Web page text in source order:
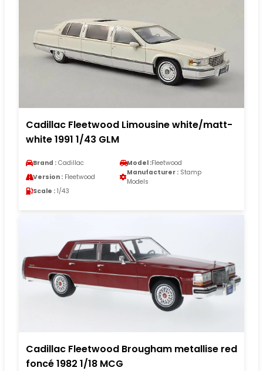
Cadillac Fleetwood Limousine white/matt-
white 1991 1/43 GLM
Brand : Cadillac Model :Fleetwood
Version : Fleetwood
Manufacturer : Stamp
Models
Scale : 1/43
Cadillac Fleetwood Brougham metallise red
foncé 1982 1/18 MCG